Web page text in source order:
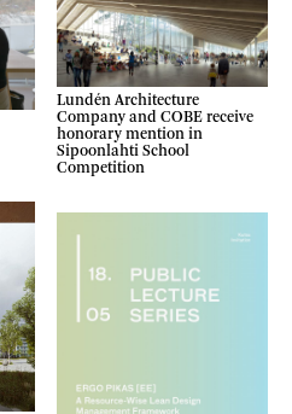
Lundén Architecture
Company and COBE receive
honorary mention in
Sipoonlahti School
Competition